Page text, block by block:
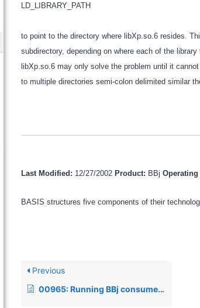
LD_LIBRARY_PATH
to point to the directory where libXp.so.6 resides.
subdirectory, depending on where each of the
libXp.so.6 may only solve the problem until it
to multiple directories semi-colon delimited similar
Last Modified: 12/27/2002 Product: BBj Operating
BASIS structures five components of their
Previous
00965: Running BBj consumes all available memory